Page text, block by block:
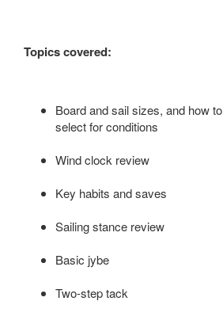
Topics covered:
Board and sail sizes, and how to
select for conditions
Wind clock review
Key habits and saves
Sailing stance review
Basic jybe
Two-step tack